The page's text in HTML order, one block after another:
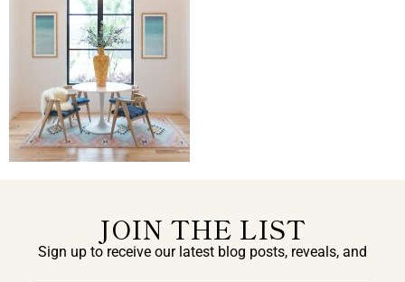
JOIN THE LIST
Sign up to receive our latest blog posts, reveals, and